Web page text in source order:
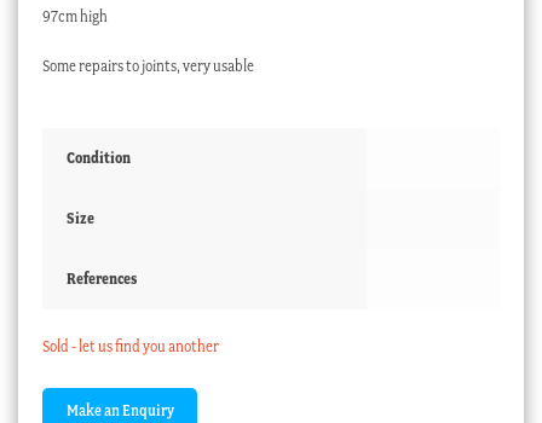
97cm high
Some repairs to joints, very usable
Condition
Size
References
Sold - let us find you another